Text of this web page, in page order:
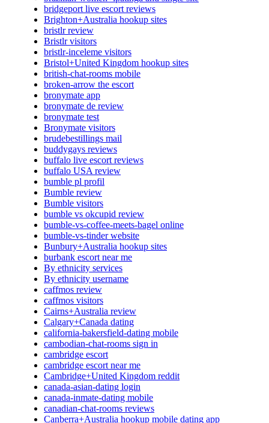
bridgeport live escort reviews
Brighton+Australia hookup sites
bristlr review
Bristlr visitors
bristlr-inceleme visitors
Bristol+United Kingdom hookup sites
british-chat-rooms mobile
broken-arrow the escort
bronymate app
bronymate de review
bronymate test
Bronymate visitors
brudebestillings mail
buddygays reviews
buffalo live escort reviews
buffalo USA review
bumble pl profil
Bumble review
Bumble visitors
bumble vs okcupid review
bumble-vs-coffee-meets-bagel online
bumble-vs-tinder website
Bunbury+Australia hookup sites
burbank escort near me
By ethnicity services
By ethnicity username
caffmos review
caffmos visitors
Cairns+Australia review
Calgary+Canada dating
california-bakersfield-dating mobile
cambodian-chat-rooms sign in
cambridge escort
cambridge escort near me
Cambridge+United Kingdom reddit
canada-asian-dating login
canada-inmate-dating mobile
canadian-chat-rooms reviews
Canberra+Australia hookup mobile dating app